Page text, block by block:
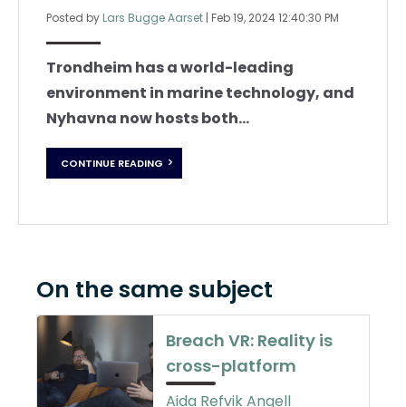
Posted by Lars Bugge Aarset | Feb 19, 2024 12:40:30 PM
Trondheim has a world-leading
environment in marine technology, and
Nyhavna now hosts both...
CONTINUE READING
On the same subject
Breach VR: Reality is
cross-platform
Aida Refvik Angell